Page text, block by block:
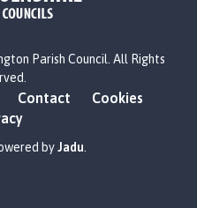
g
Parish Council. All Rights
Contact
Cookies
byJadu.